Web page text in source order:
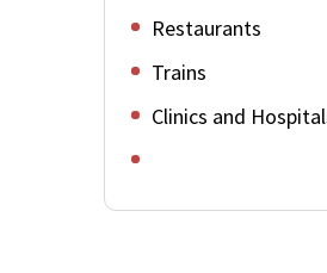
Restaurants
Trains
Clinics and